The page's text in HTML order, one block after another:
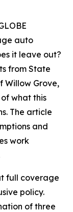
auto
it leave out?
from State
Willow Grove,
what this
The article
and
work
full coverage
policy.
of three